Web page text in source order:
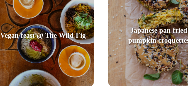
Vegan feast @ The Wild Fig
Japanese pan fried
pumpkin